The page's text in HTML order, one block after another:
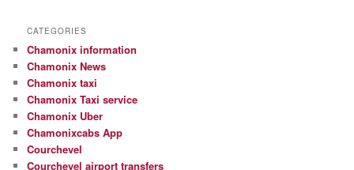
CATEGORIES
Chamonix information
Chamonix News
Chamonix taxi
Chamonix Taxi service
Chamonix Uber
Chamonixcabs App
Courchevel
Courchevel airport transfers